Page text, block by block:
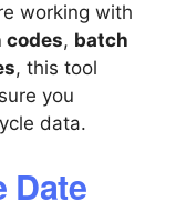
working with
codes, batch
, this tool
you
data.
Date